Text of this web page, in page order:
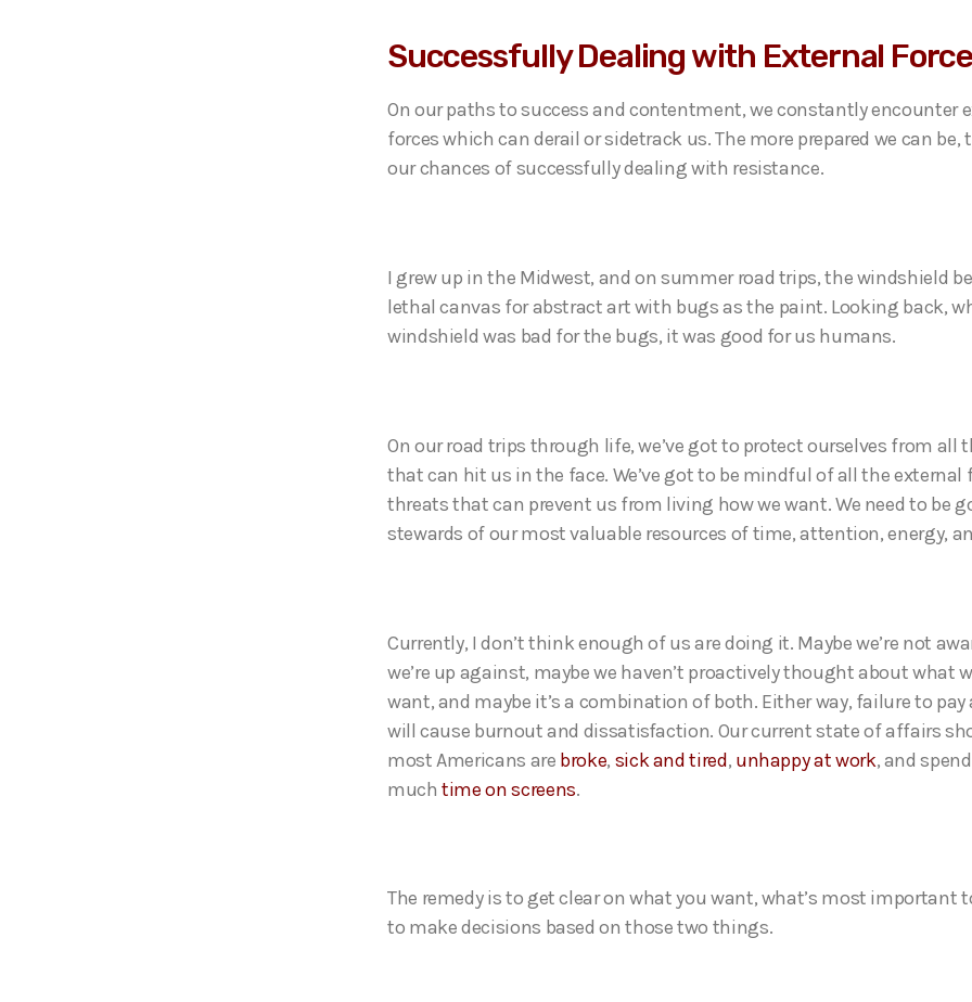
Successfully Dealing with External
On our paths to success and contentment, we constantly encounter
forces which can derail or sidetrack us. The more prepared we can be,
our chances of successfully dealing with resistance.
I grew up in the Midwest, and on summer road trips, the windshield
lethal canvas for abstract art with bugs as the paint. Looking back,
windshield was bad for the bugs, it was good for us humans.
On our road trips through life, we’ve got to protect ourselves from all
that can hit us in the face. We’ve got to be mindful of all the external
threats that can prevent us from living how we want. We need to be
stewards of our most valuable resources of time, attention, energy,
Currently, I don’t think enough of us are doing it. Maybe we’re not
we’re up against, maybe we haven’t proactively thought about what
want, and maybe it’s a combination of both. Either way, failure to
will cause burnout and dissatisfaction. Our current state of affairs
most Americans are broke, sick and tired, unhappy at work, and
muchtime on screens.
The remedy is to get clear on what you want, what’s most important
to make decisions based on those two things.